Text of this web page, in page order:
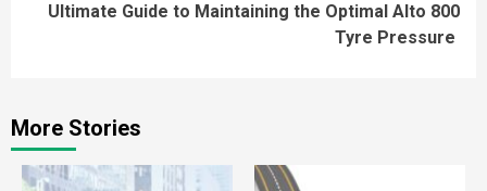
Ultimate Guide to Maintaining the Optimal Alto 800
Tyre Pressure
More Stories